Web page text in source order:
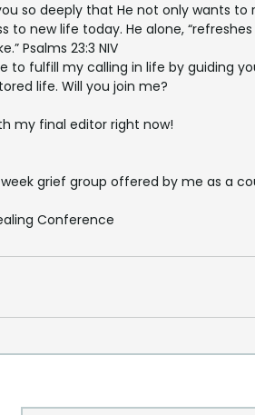
so deeply that He not only wants to
to new life today. He alone,
Psalms 23:3 NIV
to fulfill my calling in life by guiding
life. Will you join me?
my final editor right now!
week grief group offered by me as a
Conference